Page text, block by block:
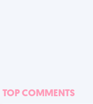
TOP COMMENTS